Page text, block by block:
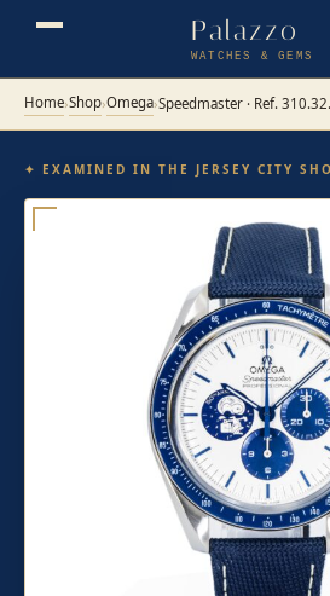
Palazzo
WATCHES & GEMS
Home›Shop›Omega›Speedmaster · Ref.
✦ EXAMINED IN THE JERSEY CITY